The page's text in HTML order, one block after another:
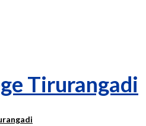
Tirurangadi